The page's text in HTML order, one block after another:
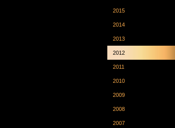
2015
2014
2013
2012
2011
2010
2009
2008
2007